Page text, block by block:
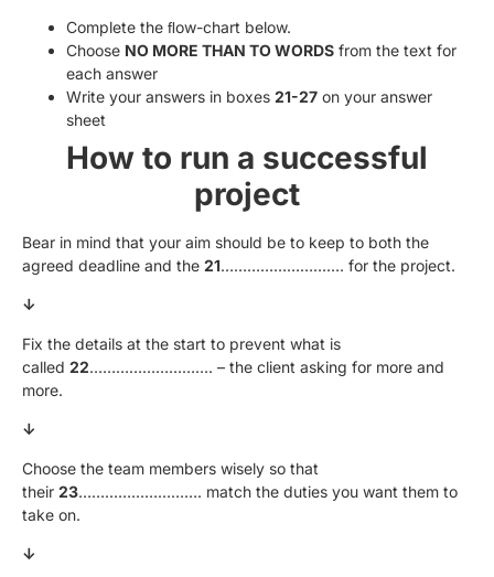
Complete the ﬂow-chart below.
Choose NO MORE THAN TO WORDS from the text for
each answer
Write your answers in boxes 21-27 on your answer
sheet
How to run a successful
project
Bear in mind that your aim should be to keep to both the
agreed deadline and the 21………………………. for the project.
↓
Fix the details at the start to prevent what is
called 22………………………. – the client asking for more and
more.
↓
Choose the team members wisely so that
their 23………………………. match the duties you want them to
take on.
↓